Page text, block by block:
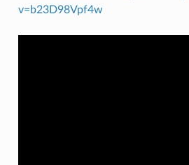
v=b23D98Vpf4w